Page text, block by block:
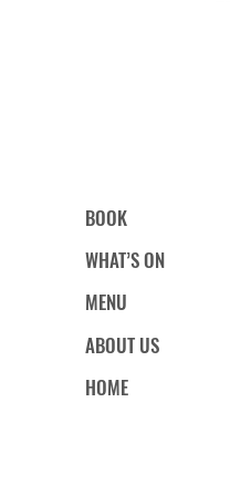
BOOK
WHAT’S ON
MENU
ABOUT US
HOME